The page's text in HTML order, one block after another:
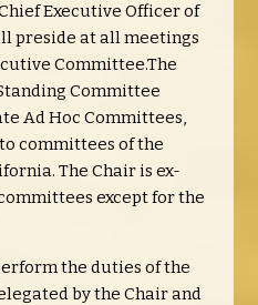
Executive Officer of
preside at all meetings
Committee.The
Committee
Ad Hoc Committees,
committees of the
The Chair is ex-
except for the
the duties of the
by the Chair and